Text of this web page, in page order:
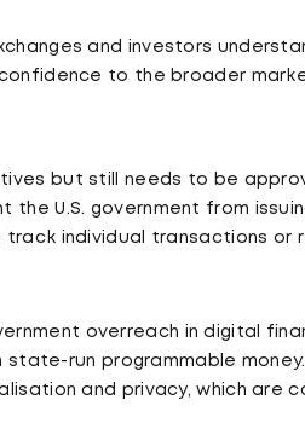
and investors
to the broader
but still needs to be
U.S. government from
individual transactions or
overreach in digital
run programmable
and privacy, which are